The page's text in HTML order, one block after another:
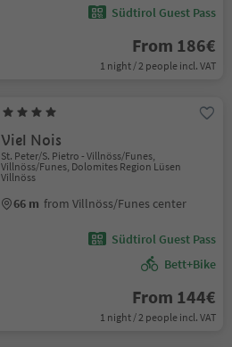
Südtirol Guest Pass
From 186€
1 night / 2 people incl. VAT
Viel Nois
St. Peter/S. Pietro - Villnöss/Funes,
Villnöss/Funes, Dolomites Region Lüsen
Villnöss
66 m from Villnöss/Funes center
Südtirol Guest Pass
Bett+Bike
From 144€
1 night / 2 people incl. VAT